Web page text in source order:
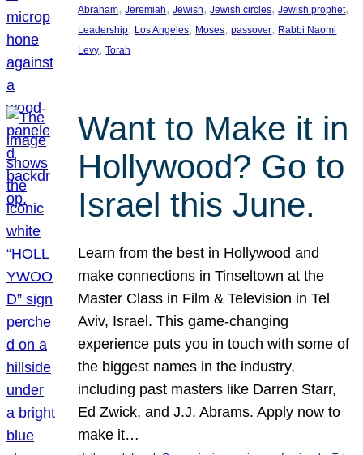
Abraham, Jeremiah, Jewish, Jewish circles, Jewish prophet
Leadership, Los Angeles, Moses, passover, Rabbi Naomi
Levy, Torah
Want to Make it in
Hollywood? Go to
Israel this June.
Learn from the best in Hollywood and
make connections in Tinseltown at the
Master Class in Film & Television in Tel
Aviv, Israel. This game-changing
experience puts you in touch with some of
the biggest names in the industry,
including past masters like Darren Starr,
Ed Zwick, and J.J. Abrams. Apply now to
make it…